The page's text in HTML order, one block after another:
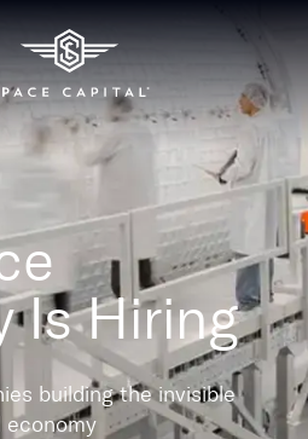
Is Hiring
building the invisible
economy